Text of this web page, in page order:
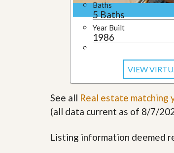
Baths
5 Baths
Year Built
1986
VIEW
See all Real estate matching
(all data current as of 8/7/
Listing information deemed